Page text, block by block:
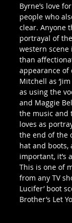
Byrne’s love
people who
clear. Anyone
portrayal of
western
than
appearance of
Mitchell as
as using the
and Maggie
the music and
loves as
the end of the
hat and boots,
important, it’s
This is one of
from any TV
Lucifer’ boot
Brother’s Let